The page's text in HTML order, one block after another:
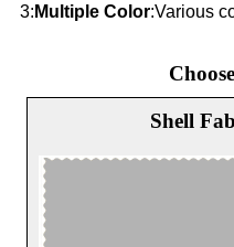
3: Multiple Color:Various
Shell